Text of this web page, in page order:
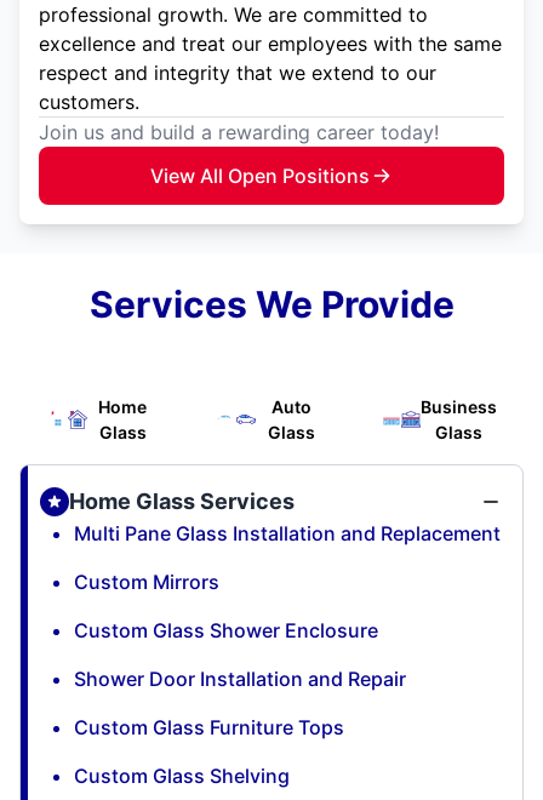
professional growth. We are committed to
excellence and treat our employees with the same
respect and integrity that we extend to our
customers.
Join us and build a rewarding career today!
View All Open Positions
Services We Provide
Home
Glass
Auto
Glass
Business
Glass
Home Glass Services
Multi Pane Glass Installation and Replacement
Custom Mirrors
Custom Glass Shower Enclosure
Shower Door Installation and Repair
Custom Glass Furniture Tops
Custom Glass Shelving